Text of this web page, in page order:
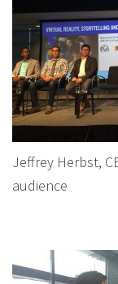
Jeffrey Herbst,
audience